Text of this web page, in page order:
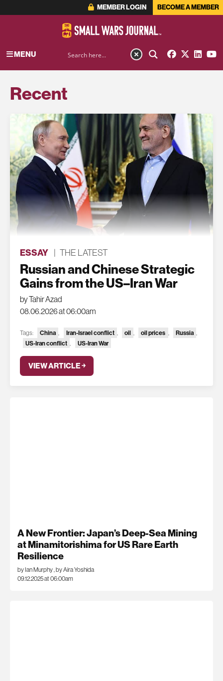
MEMBER LOGIN BECOME A MEMBER
MENU
Recent
ESSAY THE LATEST
Russian and Chinese Strategic
Gains from the US–Iran War
by Tahir Azad
08.06.2026 at 06:00am
Tags: China , Iran-Israel conflict , oil , oil prices , Russia ,
US-Iran conflict US-Iran War
VIEW ARTICLE ￫
A New Frontier: Japan’s Deep-Sea Mining
at Minamitorishima for US Rare Earth
Resilience
by Ian Murphy, by Aira Yoshida
09.12.2025 at 06:00am